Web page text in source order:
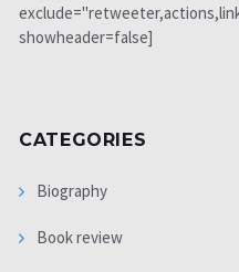
showheader=false]
CATEGORIES
Biography
Book review